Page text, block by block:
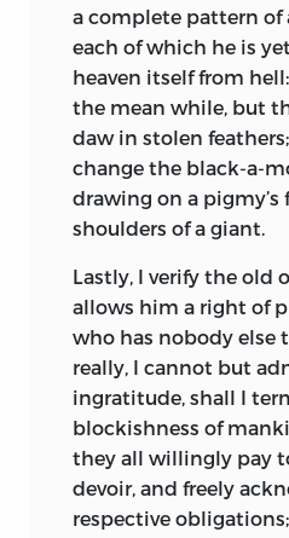
living in a Franciscan
professor of
admiring his rising
importuned him to
be of their order.
inclination for the
had the least dislike
pious life, but he
therefore urged his
desired farther to
matter. The plague
parts, and he having
time with a quartan
return home.
His guardians
him to use all manner
a manner as not to
name of fool for my
to the objection of
have been always
that they might be
transactions of life, if
did not extend to
me wonder at the
address without the
of all formal titles;
some so
they will sooner wink
affront against our
content that a prince,
be nettled with the
especially in what
ordinary customs. But
a complete pattern of
each of which he is
heaven itself from
the mean while, but
daw in stolen
change the black-a-
drawing on a pigmy’s
shoulders of a giant.
Lastly, I verify the old
allows him a right of
who has nobody else
really, I cannot but
ingratitude, shall I
blockishness of
they all willingly pay
devoir, and freely
respective